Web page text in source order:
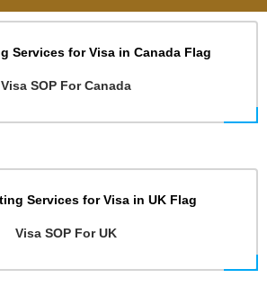
Visa SOP For Canada
Visa SOP For UK